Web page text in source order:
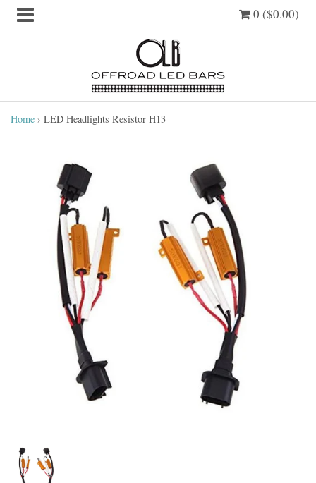
0 ($0.00)
Home › LED Headlights Resistor H13